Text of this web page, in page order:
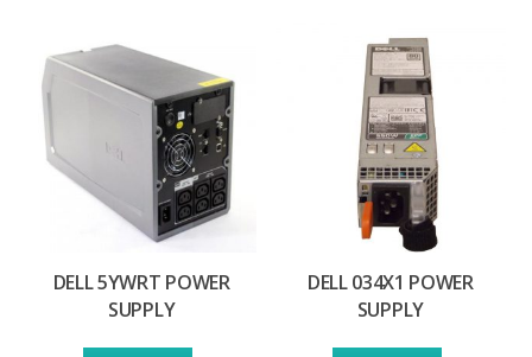
DELL 5YWRT POWER
SUPPLY
DELL 034X1 POWER
SUPPLY